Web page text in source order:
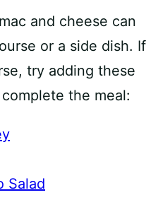
and cheese can
or a side dish. If
try adding these
the meal:
Salad